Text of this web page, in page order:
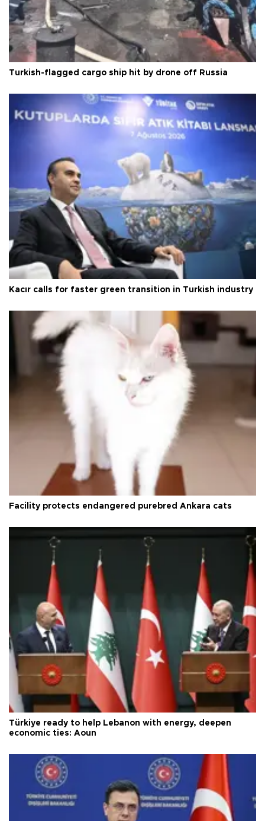
Turkish-flagged cargo ship hit by drone off Russia
Kacır calls for faster green transition in Turkish industry
Facility protects endangered purebred Ankara cats
Türkiye ready to help Lebanon with energy, deepen
economic ties: Aoun